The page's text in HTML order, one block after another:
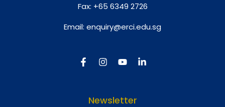
Fax: +65 6349 2726
Email: enquiry@erci.edu.sg
Newsletter